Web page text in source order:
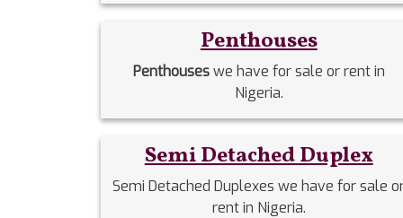
Penthouses
Penthouseswe have for sale or rent in
Nigeria.
Semi Detached Duplex
Semi Detached Duplexes we have for sale
rent in Nigeria.